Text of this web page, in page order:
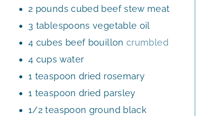
S
2 pounds cubed beef stew meat
3 tablespoons vegetable oil
4 cubes beef bouillon crumbled
4 cups water
1 teaspoon dried rosemary
1 teaspoon dried parsley
1/2 teaspoon ground black